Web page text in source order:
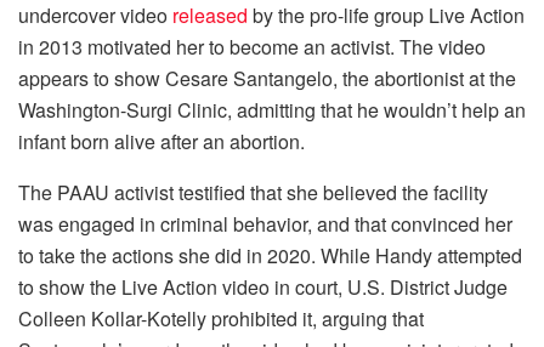
undercover video released by the pro-life group Live Action
in 2013 motivated her to become an activist. The video
appears to show Cesare Santangelo, the abortionist at the
Washington-Surgi Clinic, admitting that he wouldn’t help an
infant born alive after an abortion.
The PAAU activist testified that she believed the facility
was engaged in criminal behavior, and that convinced her
to take the actions she did in 2020. While Handy attempted
to show the Live Action video in court, U.S. District Judge
Colleen Kollar-Kotelly prohibited it, arguing that